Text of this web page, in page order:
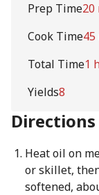
Prep Time20
Cook Time
Total Time1
Yields8
Directions
Heat oil on
or skillet,
softened,